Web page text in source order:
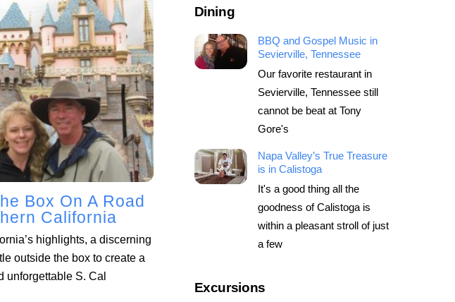
Box On A Road
California
highlights, a discerning
outside the box to create a
unforgettable S. Cal
Dining
BBQ and Gospel Music in
Sevierville, Tennessee
Our favorite restaurant in
Sevierville, Tennessee still
cannot be beat at Tony
Gore's
Napa Valley’s True Treasure
is in Calistoga
It's a good thing all the
goodness of Calistoga is
within a pleasant stroll of just
a few
Excursions